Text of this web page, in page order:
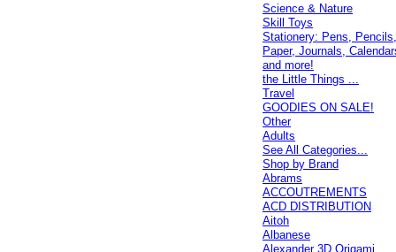
Science & Nature
Skill Toys
Stationery: Pens, Pencils,
Paper, Journals,
and more!
the Little Things ...
Travel
GOODIES ON SALE!
Other
Adults
See All Categories...
Shop by Brand
Abrams
ACCOUTREMENTS
ACD DISTRIBUTION
Aitoh
Albanese
Alexander 3D Origami